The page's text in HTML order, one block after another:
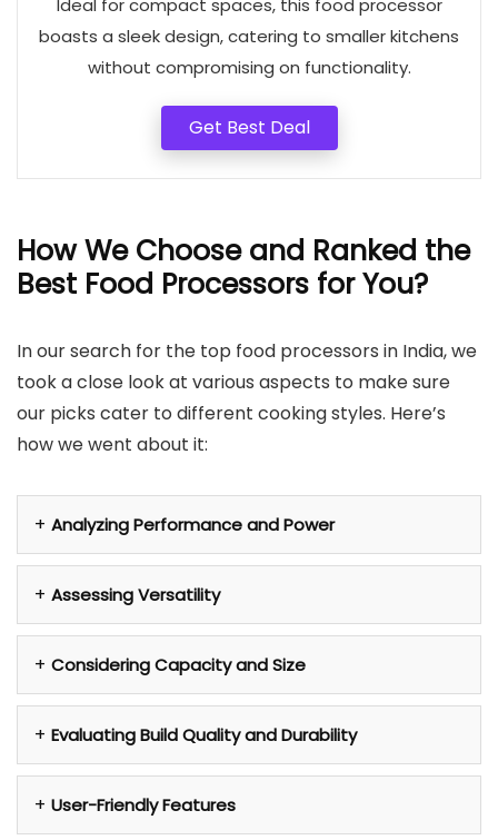
Ideal for compact spaces, this food processor
boasts a sleek design, catering to smaller kitchens
without compromising on functionality.
Get Best Deal
How We Choose and Ranked the
Best Food Processors for You?
In our search for the top food processors in India, we
took a close look at various aspects to make sure
our picks cater to different cooking styles. Here’s
how we went about it:
Analyzing Performance and Power
Assessing Versatility
Considering Capacity and Size
Evaluating Build Quality and Durability
User-Friendly Features